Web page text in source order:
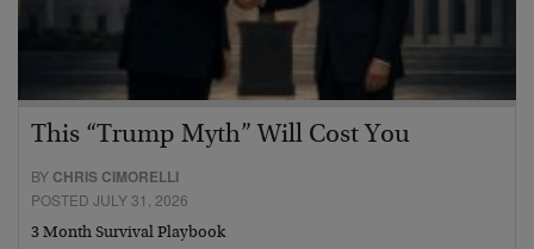
This “Trump Myth” Will Cost You
BY CHRIS CIMORELLI
POSTED JULY 31, 2026
3 Month Survival Playbook